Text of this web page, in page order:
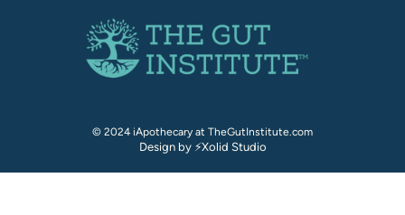
© 2024 iApothecary at TheGutInstitute.com
Design by ⚡Xolid Studio